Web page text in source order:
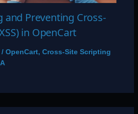
and Preventing Cross-
in OpenCart
/ OpenCart, Cross-Site Scripting